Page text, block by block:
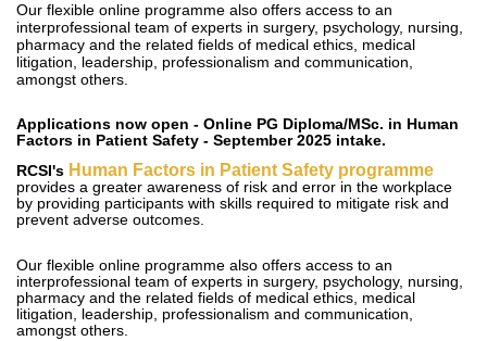
Our flexible online programme also offers access to an
interprofessional team of experts in surgery, psychology, nursing,
pharmacy and the related fields of medical ethics, medical
litigation, leadership, professionalism and communication,
amongst others.
Applications now open - Online PG Diploma/MSc. in Human
Factors in Patient Safety - September 2025 intake.
RCSI's Human Factors in Patient Safety programme
provides a greater awareness of risk and error in the workplace
by providing participants with skills required to mitigate risk and
prevent adverse outcomes.
Our flexible online programme also offers access to an
interprofessional team of experts in surgery, psychology, nursing,
pharmacy and the related fields of medical ethics, medical
litigation, leadership, professionalism and communication,
amongst others.